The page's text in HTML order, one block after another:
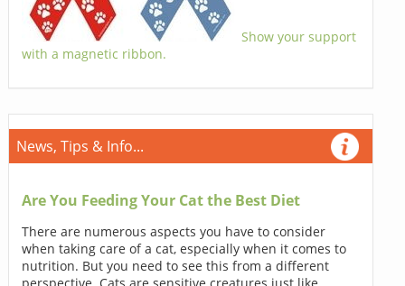
Show your support
with a magnetic ribbon.
News, Tips & Info...
Are You Feeding Your Cat the Best Diet
There are numerous aspects you have to consider
when taking care of a cat, especially when it comes to
nutrition. But you need to see this from a different